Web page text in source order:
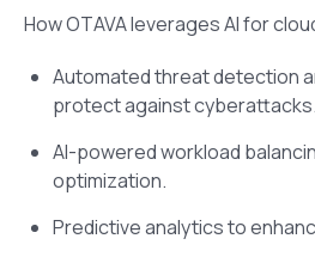
How OTAVA leverages AI for
Automated threat detection
protect against cyberattacks.
AI-powered workload
optimization.
Predictive analytics to